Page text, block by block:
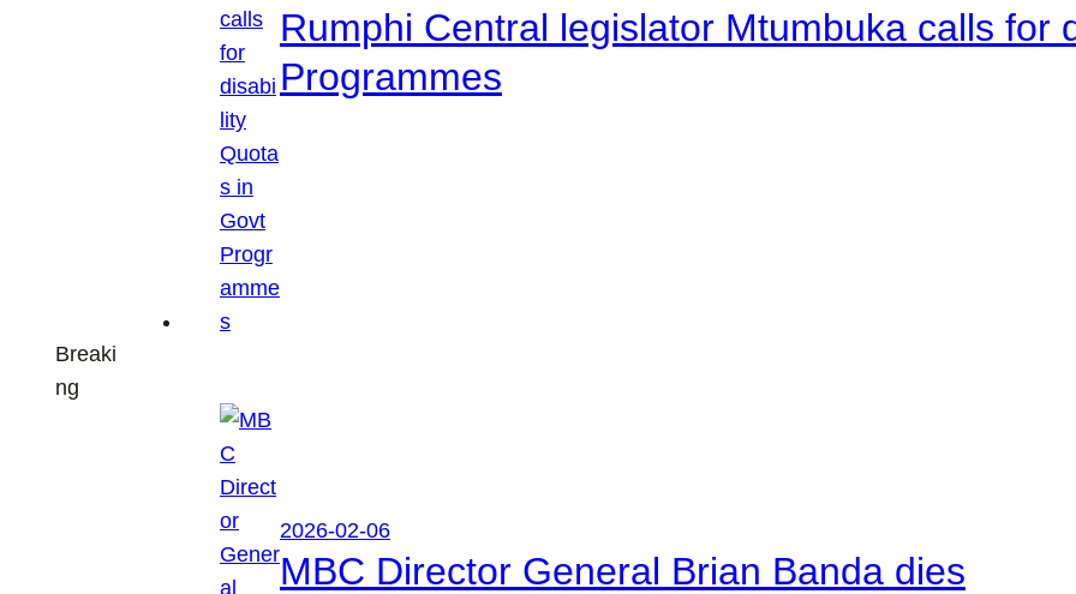
Breaki
ng
Rumphi Central legislator Mtumbuka calls for
Programmes
2026-02-06
MBC Director General Brian Banda dies